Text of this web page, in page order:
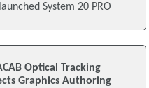
System 20 PRO
Optical Tracking
Graphics Authoring